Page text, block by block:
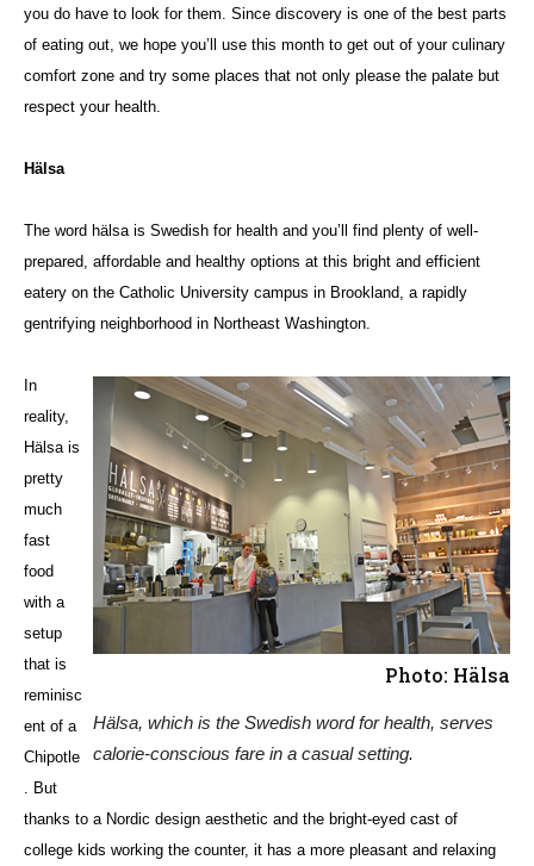
you do have to look for them. Since discovery is one of the best parts
of eating out, we hope you’ll use this month to get out of your culinary
comfort zone and try some places that not only please the palate but
respect your health.
Hälsa
The word hälsa is Swedish for health and you’ll find plenty of well-
prepared, affordable and healthy options at this bright and efficient
eatery on the Catholic University campus in Brookland, a rapidly
gentrifying neighborhood in Northeast Washington.
Photo: Hälsa
Hälsa, which is the Swedish word for health, serves
calorie-conscious fare in a casual setting.
In
reality,
Hälsa is
pretty
much
fast
food
with a
setup
that is
reminisc
ent of a
Chipotle
. But
thanks to a Nordic design aesthetic and the bright-eyed cast of
college kids working the counter, it has a more pleasant and relaxing